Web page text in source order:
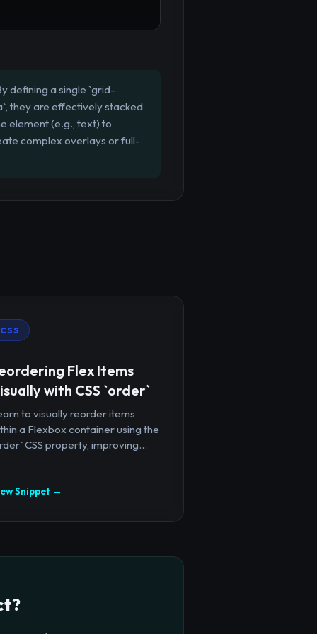
defining a single `grid-
they are effectively stacked
element (e.g., text) to
complex overlays or full-
CSS
Flex Items
with CSS `order`
to visually reorder items
a Flexbox container using the
CSS property, improving...
Snippet →